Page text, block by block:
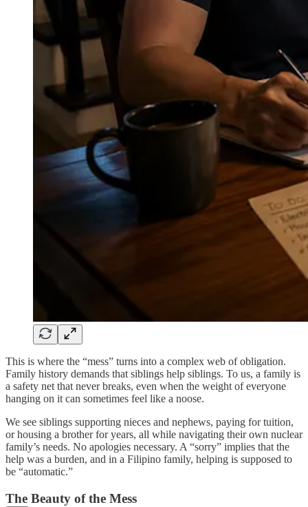
This is where the “mess” turns into a complex web of obligation.
Family history demands that siblings help siblings. To us, a family is
a safety net that never breaks, even when the weight of everyone
hanging on it can sometimes feel like a noose.
We see siblings supporting nieces and nephews, paying for tuition,
or housing a brother for years, all while navigating their own nuclear
family’s needs. No apologies necessary. A “sorry” implies that the
help was a burden, and in a Filipino family, helping is supposed to
be “automatic.”
The Beauty of the Mess